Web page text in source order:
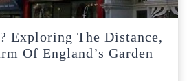
Exploring The Distance,
Of England’s Garden